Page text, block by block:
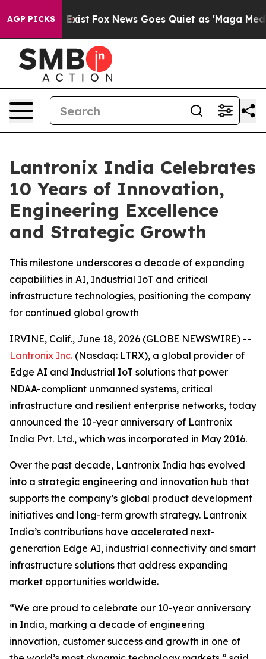
AGP PICKS
They Exist Fox News Goes Quiet as 'Maga Media
Lantronix India Celebrates
10 Years of Innovation,
Engineering Excellence
and Strategic Growth
This milestone underscores a decade of expanding
capabilities in AI, Industrial IoT and critical
infrastructure technologies, positioning the company
for continued global growth
IRVINE, Calif., June 18, 2026 (GLOBE NEWSWIRE) --
Lantronix Inc. (Nasdaq: LTRX), a global provider of
Edge AI and Industrial IoT solutions that power
NDAA-compliant unmanned systems, critical
infrastructure and resilient enterprise networks, today
announced the 10-year anniversary of Lantronix
India Pvt. Ltd., which was incorporated in May 2016.
Over the past decade, Lantronix India has evolved
into a strategic engineering and innovation hub that
supports the company’s global product development
initiatives and long-term growth strategy. Lantronix
India’s contributions have accelerated next-
generation Edge AI, industrial connectivity and smart
infrastructure solutions that address expanding
market opportunities worldwide.
“We are proud to celebrate our 10-year anniversary
in India, marking a decade of engineering
innovation, customer success and growth in one of